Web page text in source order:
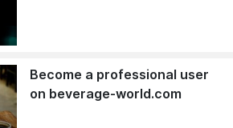
Become a professional user
on beverage-world.com